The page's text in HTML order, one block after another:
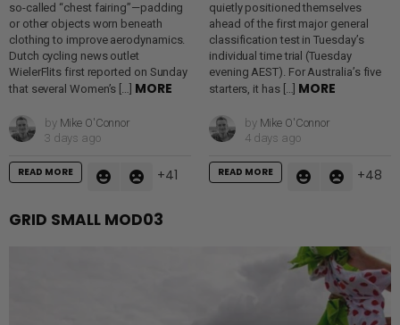
so-called “chest fairing”—padding
or other objects worn beneath
clothing to improve aerodynamics.
Dutch cycling news outlet
WielerFlits first reported on Sunday
that several Women’s […] MORE
by Mike O'Connor
3 days ago
READ MORE 41
quietly positioned themselves
ahead of the first major general
classification test in Tuesday’s
individual time trial (Tuesday
evening AEST). For Australia’s five
starters, it has […] MORE
by Mike O'Connor
4 days ago
READ MORE 48
GRID SMALL MOD03